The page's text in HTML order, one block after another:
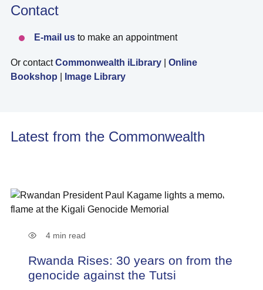
Contact
E-mail usto make an appointment
Or contactCommonwealth iLibrary| Online
Bookshop
Image Library
Latest from the Commonwealth
4 min read
Rwanda Rises: 30 years on from the
genocide against the Tutsi